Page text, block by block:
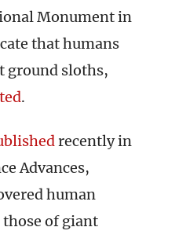
Monument in
that humans
ground sloths,
.
recently in
Advances,
human
of giant